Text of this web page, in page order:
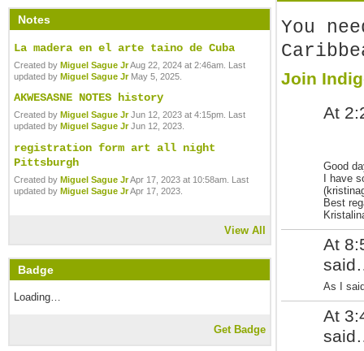
Notes
La madera en el arte taino de Cuba
Created by Miguel Sague JrAug 22, 2024 at 2:46am. Last
updated by Miguel Sague JrMay 5, 2025.
AKWESASNE NOTES history
Created by Miguel Sague JrJun 12, 2023 at 4:15pm. Last
updated by Miguel Sague JrJun 12, 2023.
registration form art all night
Pittsburgh
Created by Miguel Sague JrApr 17, 2023 at 10:58am. Last
updated by Miguel Sague JrApr 17, 2023.
View All
Badge
Loading…
Get Badge
You
Join
At
Good
I have
Best
At
As I
At